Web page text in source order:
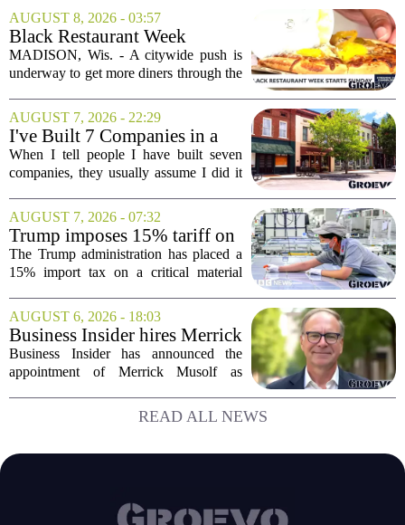
AUGUST 8, 2026 - 03:57
Black Restaurant Week
spotlights Madison businesses
MADISON, Wis. - A citywide push is
underway to get more diners through the
Madison. Black Restaurant Week,
running now through the end of the
month, is designed...
AUGUST 7, 2026 - 22:29
I've Built 7 Companies in a
Mid-Sized Market. Here's
How It Gave Me an
Couldn't.
When I tell people I have built seven
companies, they usually assume I did it
is, I did all of it in a mid-sized market,
and that choice turned out to be a...
AUGUST 7, 2026 - 07:32
Trump imposes 15% tariff on
key chip material to counter
China
The Trump administration has placed a
15% import tax on a critical material
direct move to shield American
manufacturers from what officials
describe as unfair...
AUGUST 6, 2026 - 18:03
Business Insider hires Merrick
Musolf as Senior Vice
President
Business Insider has announced the
appointment of Merrick Musolf as
places him at the head of the company`s
Big Tech sales division. Musolf steps
READ ALL NEWS